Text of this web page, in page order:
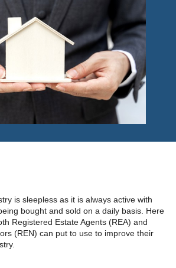
is sleepless as it is always active with
bought and sold on a daily basis. Here
Registered Estate Agents (REA) and
(REN) can put to use to improve their